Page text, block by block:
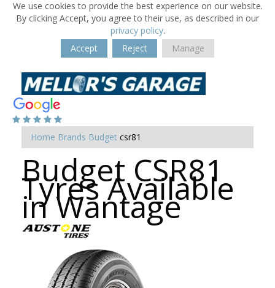
We use cookies to provide the best experience on our website.
By clicking Accept, you agree to their use, as described in our
privacy policy.
Accept
Reject Manage
Home Brands Budget csr81
Budget CSR81
Tyres Available
in Wantage